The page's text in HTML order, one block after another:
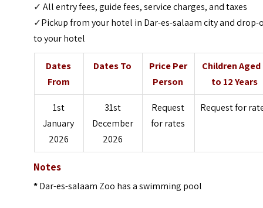
✓All entry fees, guide fees, service charges, and taxes
✓Pickup from your hotel in Dar-es-salaam city and drop-
to your hotel
Dates
From
Dates To
Price Per
Person
Children Aged
to 12 Years
1st
January
2026
31st
December
2026
Request
for rates
Request for
Notes
*Dar-es-salaam Zoo has a swimming pool